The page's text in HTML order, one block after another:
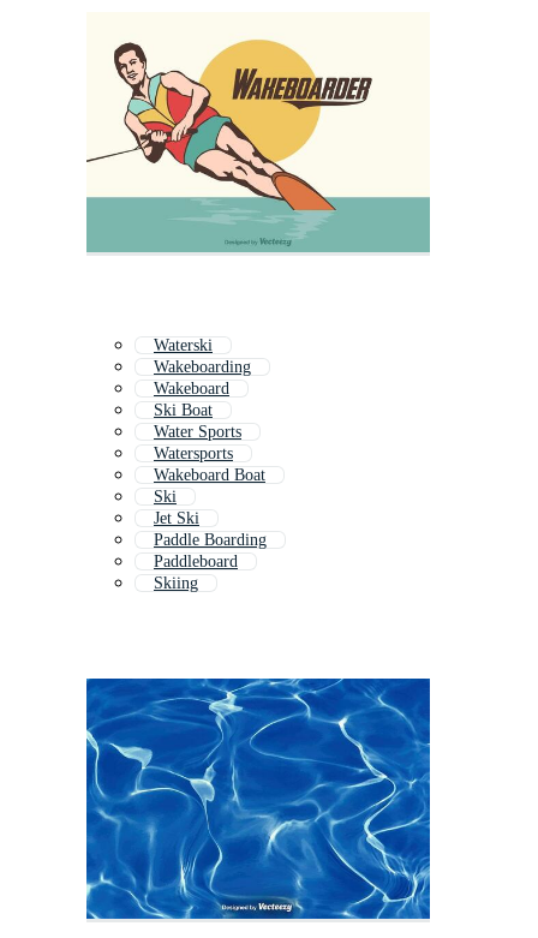
Waterski
Wakeboarding
Wakeboard
Ski Boat
Water Sports
Watersports
Wakeboard Boat
Ski
Jet Ski
Paddle Boarding
Paddleboard
Skiing